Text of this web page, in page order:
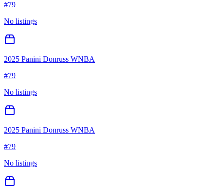
#79
No listings
2025 Panini Donruss WNBA
#79
No listings
2025 Panini Donruss WNBA
#79
No listings